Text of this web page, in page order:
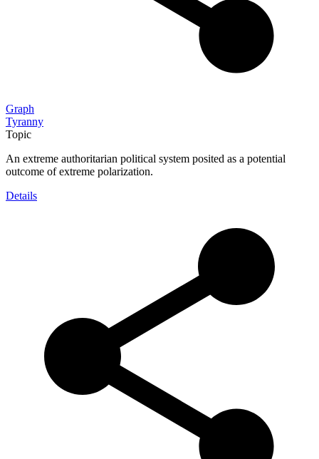
Graph
Tyranny
Topic
An extreme authoritarian political system posited as a potential
outcome of extreme polarization.
Details